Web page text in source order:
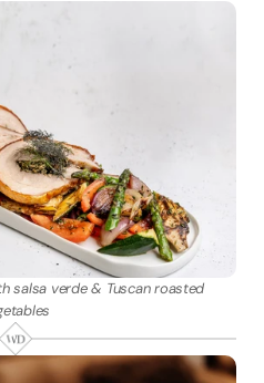
salsa verde & Tuscan roasted